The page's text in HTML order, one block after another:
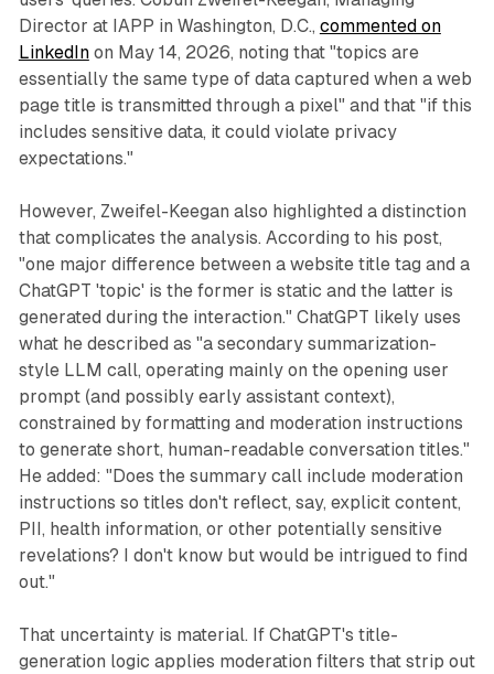
Director at IAPP in Washington, D.C., commented on
LinkedInon May 14, 2026, noting that "topics are
essentially the same type of data captured when a web
page title is transmitted through a pixel" and that "if this
includes sensitive data, it could violate privacy
expectations."
However, Zweifel-Keegan also highlighted a distinction
that complicates the analysis. According to his post,
"one major difference between a website title tag and a
ChatGPT 'topic' is the former is static and the latter is
generated during the interaction." ChatGPT likely uses
what he described as "a secondary summarization-
style LLM call, operating mainly on the opening user
prompt (and possibly early assistant context),
constrained by formatting and moderation instructions
to generate short, human-readable conversation titles."
He added: "Does the summary call include moderation
instructions so titles don't reflect, say, explicit content,
PII, health information, or other potentially sensitive
revelations? I don't know but would be intrigued to find
out."
That uncertainty is material. If ChatGPT's title-
generation logic applies moderation filters that strip out